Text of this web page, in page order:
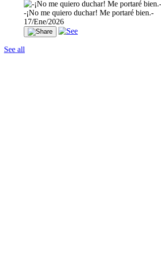
-¡No me quiero duchar! Me portaré bien.-
17/Ene/2026
See all